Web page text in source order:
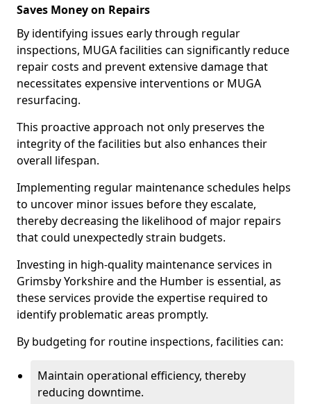
Saves Money on Repairs
By identifying issues early through regular
inspections, MUGA facilities can significantly reduce
repair costs and prevent extensive damage that
necessitates expensive interventions or MUGA
resurfacing.
This proactive approach not only preserves the
integrity of the facilities but also enhances their
overall lifespan.
Implementing regular maintenance schedules helps
to uncover minor issues before they escalate,
thereby decreasing the likelihood of major repairs
that could unexpectedly strain budgets.
Investing in high-quality maintenance services in
Grimsby Yorkshire and the Humber is essential, as
these services provide the expertise required to
identify problematic areas promptly.
By budgeting for routine inspections, facilities can:
Maintain operational efficiency, thereby
reducing downtime.